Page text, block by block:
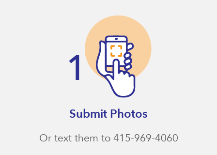
Submit Photos
Or text them to 415-969-4060